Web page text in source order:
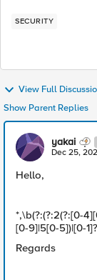
SECURITY
View Full
Show Parent Replies
yakai
Dec 25,
Hello,
*,\b(?:(?:2(?:[0-
[0-9]|5[0-5])|[0-
Regards